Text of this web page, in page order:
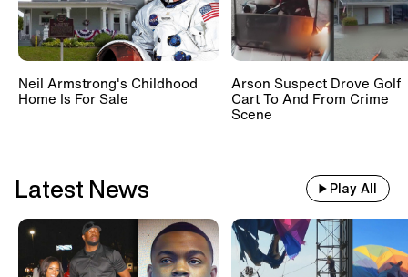
Neil Armstrong's Childhood
Home Is For Sale
Arson Suspect Drove Golf
Cart To And From Crime
Scene
Latest News Play All